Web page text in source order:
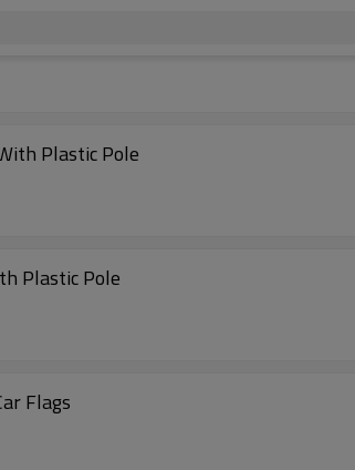
Plastic Pole
Plastic Pole
Flags